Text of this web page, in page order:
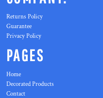
Returns Policy
Guarantee
Privacy Policy
PAGES
Home
Decorated Products
Contact